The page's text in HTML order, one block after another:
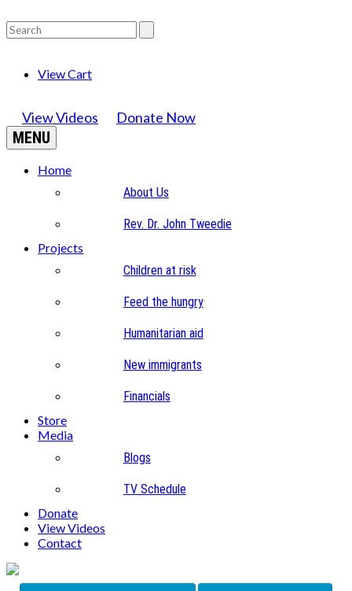
View Cart
View Videos Donate Now
MENU
Home
About Us
Rev. Dr. John Tweedie
Projects
Children at risk
Feed the hungry
Humanitarian aid
New immigrants
Financials
Store
Media
Blogs
TV Schedule
Donate
View Videos
Contact